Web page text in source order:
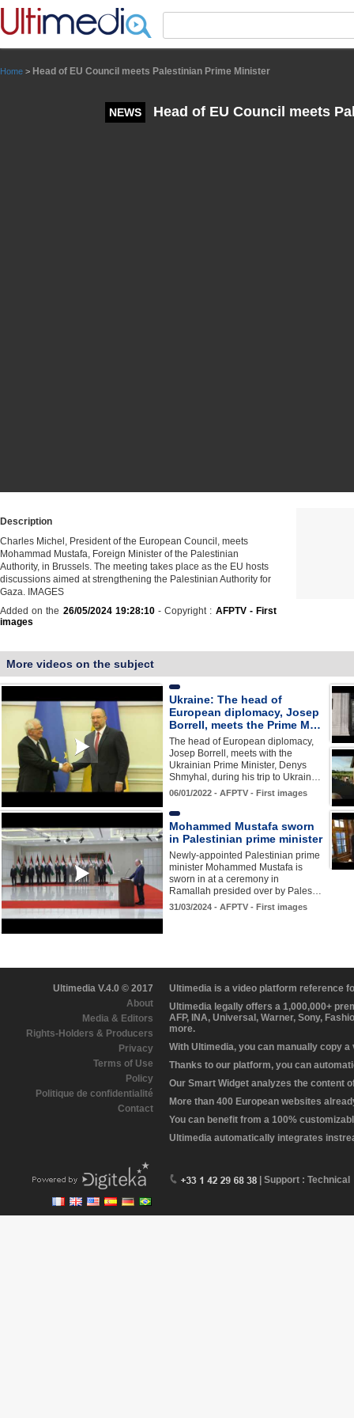
Home > Head of EU Council meets Palestinian Prime Minister
NEWS Head of EU Council meets
Description
Charles Michel, President of the European Council, meets
Mohammad Mustafa, Foreign Minister of the Palestinian
Authority, in Brussels. The meeting takes place as the EU hosts
discussions aimed at strengthening the Palestinian Authority for
Gaza. IMAGES
Added on the 26/05/2024 19:28:10- Copyright : AFPTV - First
images
More videos on the subject
Ukraine: The head of
European diplomacy, Josep
Borrell, meets the Prime M…
The head of European diplomacy,
Josep Borrell, meets with the
Ukrainian Prime Minister, Denys
Shmyhal, during his trip to Ukrain…
06/01/2022 - AFPTV - First images
Mohammed Mustafa sworn
in Palestinian prime minister
Newly-appointed Palestinian prime
minister Mohammed Mustafa is
sworn in at a ceremony in
Ramallah presided over by Pales…
31/03/2024 - AFPTV - First images
Ultimedia V.4.0 © 2017
About
Media & Editors
Rights-Holders & Producers
Privacy
Terms of Use
Policy
Politique de confidentialité
Contact
Ultimedia is a video platform reference
Ultimedia legally offers a 1,000,000+
AFP, INA, Universal, Warner, Sony,
more.
With Ultimedia, you can manually copy
Thanks to our platform, you can
Our Smart Widget analyzes the content
More than 400 European websites
You can benefit from a 100%
Ultimedia automatically integrates
| Support : Technical
Panneau de gestion des cookies